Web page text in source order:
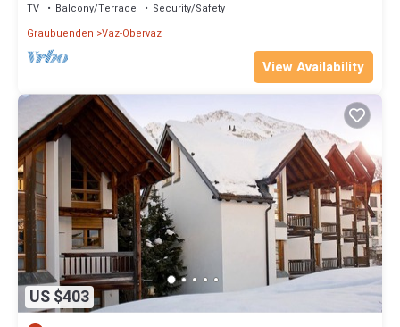
TV Balcony/Terrace
Security/Safety
Graubuenden Vaz-Obervaz
View Availability
US $403